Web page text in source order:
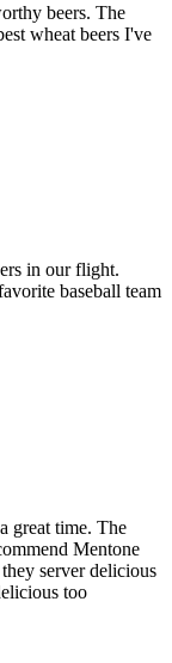
beers. The
wheat beers I've
in our flight.
baseball team
great time. The
Mentone
server delicious
too